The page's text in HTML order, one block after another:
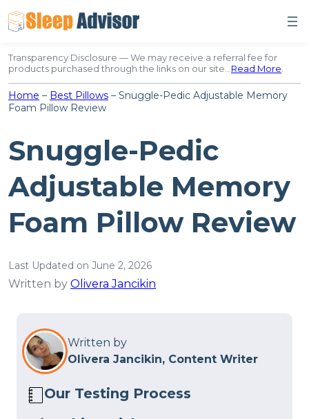
to
content
Transparency Disclosure — We may receive a referral fee for
products purchased through the links on our site…Read More.
Home – Best Pillows – Snuggle-Pedic Adjustable Memory
Foam Pillow Review
Snuggle-Pedic
Adjustable Memory
Foam Pillow Review
Last Updated on June 2, 2026
Written by Olivera Jancikin
Written by
Olivera Jancikin, Content Writer
Our Testing Process